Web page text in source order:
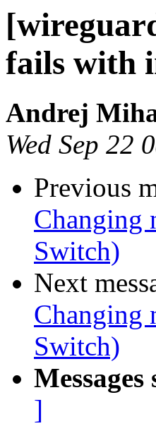
fails with
Andrej
Wed Sep 22
Previous
Switch)
Next
Switch)
]